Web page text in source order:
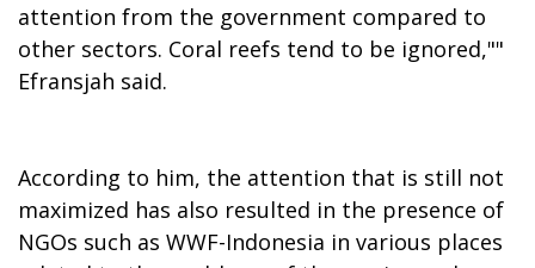
attention from the government compared to
other sectors. Coral reefs tend to be ignored,""
Efransjah said.
According to him, the attention that is still not
maximized has also resulted in the presence of
NGOs such as WWF-Indonesia in various places